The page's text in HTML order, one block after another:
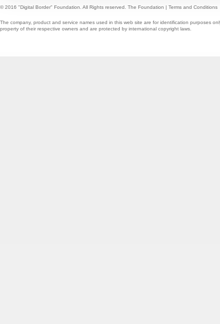
© 2016 "Digital Border" Foundation. All Rights reserved. The Foundation | Terms and Conditions
The company, product and service names used in this web site are for identification purposes
property of their respective owners and are protected by international copyright laws.